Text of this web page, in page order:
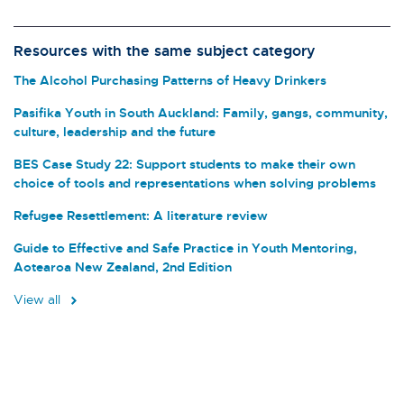
Resources with the same subject category
The Alcohol Purchasing Patterns of Heavy Drinkers
Pasifika Youth in South Auckland: Family, gangs, community,
culture, leadership and the future
BES Case Study 22: Support students to make their own
choice of tools and representations when solving problems
Refugee Resettlement: A literature review
Guide to Effective and Safe Practice in Youth Mentoring,
Aotearoa New Zealand, 2nd Edition
View all